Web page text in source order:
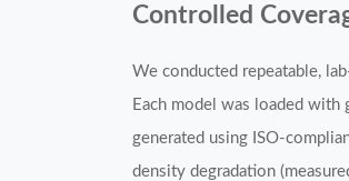
Controlled
We conducted repeatable,
Each model was loaded with
generated using ISO-
density degradation